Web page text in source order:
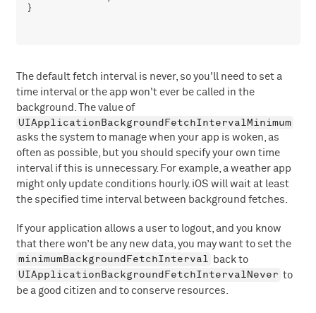
The default fetch interval is never, so you'll need to set a
time interval or the app won't ever be called in the
background. The value of
UIApplicationBackgroundFetchIntervalMinimum
asks the system to manage when your app is woken, as
often as possible, but you should specify your own time
interval if this is unnecessary. For example, a weather app
might only update conditions hourly. iOS will wait at least
the specified time interval between background fetches.
If your application allows a user to logout, and you know
that there won’t be any new data, you may want to set the
minimumBackgroundFetchInterval back to
UIApplicationBackgroundFetchIntervalNever to
be a good citizen and to conserve resources.